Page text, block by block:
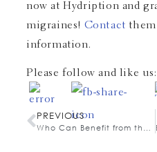
now atHydription and
migraines! Contact
information.
Please follow and like us:
PREVIOUS
Who Can Benefit from the Hydription IV Drip?